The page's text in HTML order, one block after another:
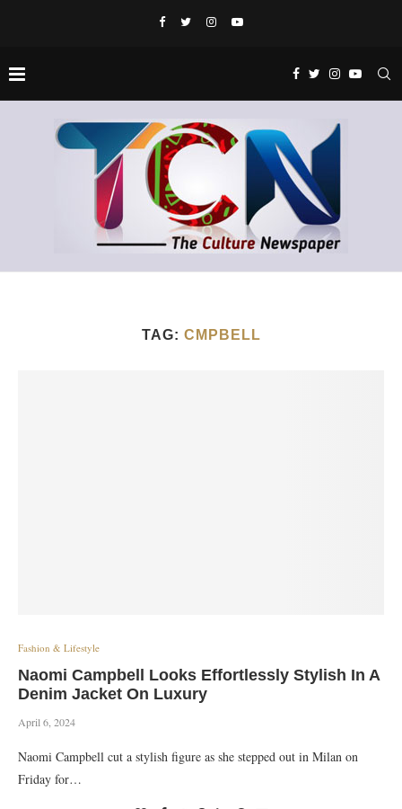
TAG: CMPBELL
Fashion & Lifestyle
Naomi Campbell Looks Effortlessly Stylish In A
Denim Jacket On Luxury
April 6, 2024
Naomi Campbell cut a stylish figure as she stepped out in Milan on
Friday for…